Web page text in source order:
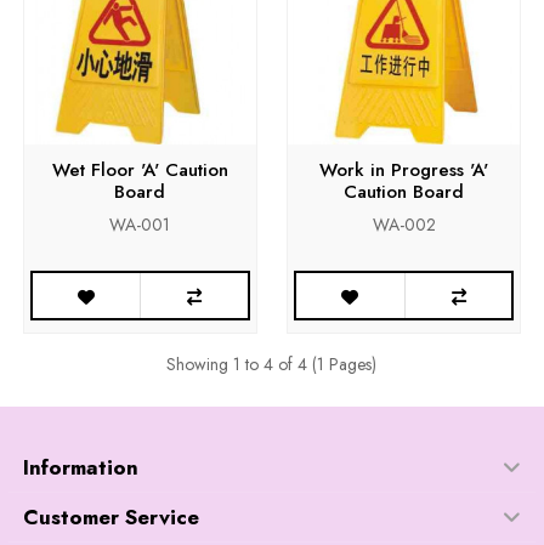
Wet Floor 'A' Caution
Board
WA-001
Work in Progress 'A'
Caution Board
WA-002
Showing 1 to 4 of 4 (1 Pages)
Information
Customer Service